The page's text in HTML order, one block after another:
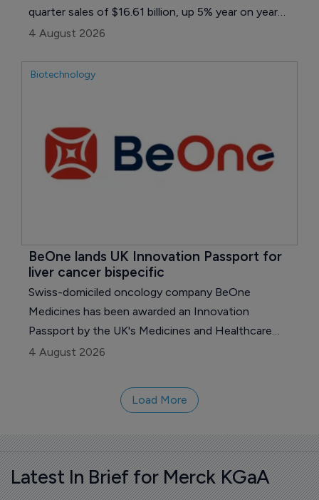
quarter sales of $16.61 billion, up 5% year on year
and 4% excluding currency, but a one-time charge
the company to a loss on both reported and
4 August 2026
Biotechnology
BeOne lands UK Innovation Passport for
liver cancer bispecific
Swiss-domiciled oncology company BeOne
Medicines has been awarded an Innovation
Passport by the UK's Medicines and Healthcare
products Regulatory Agency (MHRA) for BGB-
hepatocellular carcinoma, the most common form
of primary liver cancer.
4 August 2026
Load More
Latest In Brief for Merck KGaA